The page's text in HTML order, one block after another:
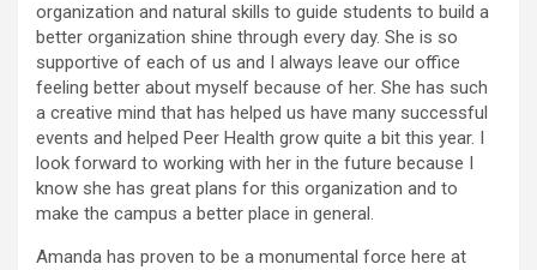
organization and natural skills to guide students to build a
better organization shine through every day. She is so
supportive of each of us and I always leave our office
feeling better about myself because of her. She has such
a creative mind that has helped us have many successful
events and helped Peer Health grow quite a bit this year. I
look forward to working with her in the future because I
know she has great plans for this organization and to
make the campus a better place in general.
Amanda has proven to be a monumental force here at